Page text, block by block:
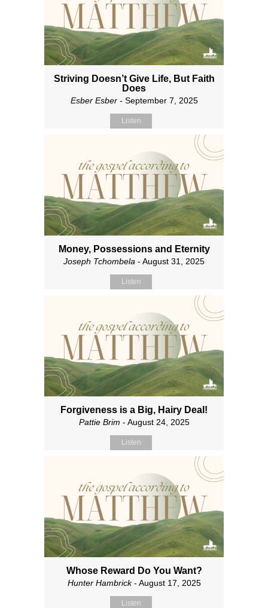
Striving Doesn’t Give Life, But Faith
Does
Esber Esber- September 7, 2025
Listen
Money, Possessions and Eternity
Joseph Tchombela - August 31, 2025
Listen
Forgiveness is a Big, Hairy Deal!
Pattie Brim - August 24, 2025
Listen
Whose Reward Do You Want?
Hunter Hambrick- August 17, 2025
Listen